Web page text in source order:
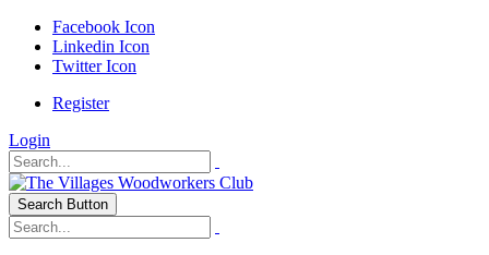
Facebook Icon
Linkedin Icon
Twitter Icon
Register
Login
Search Button